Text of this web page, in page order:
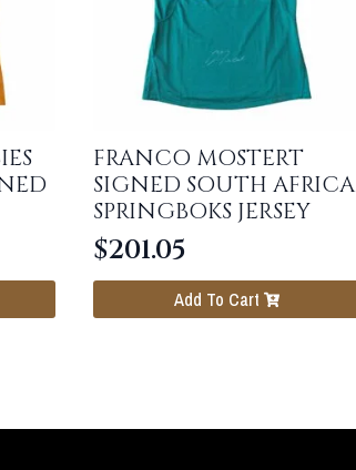
FRANCO MOSTERT
SIGNED SOUTH AFRICA
SPRINGBOKS JERSEY
$201.05
Add To Cart